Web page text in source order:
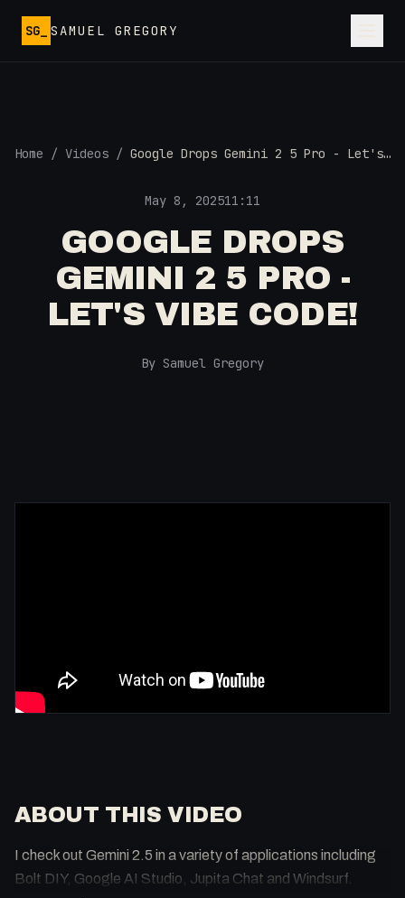
SG_ SAMUEL GREGORY
Home / Videos / Google Drops Gemini 2 5 Pro - Let's
May 8, 202511:11
GOOGLE DROPS
GEMINI 2 5 PRO -
LET'S VIBE CODE!
By Samuel Gregory
ABOUT THIS VIDEO
I check out Gemini 2.5 in a variety of applications including
Bolt DIY, Google AI Studio, Jupita Chat and Windsurf.